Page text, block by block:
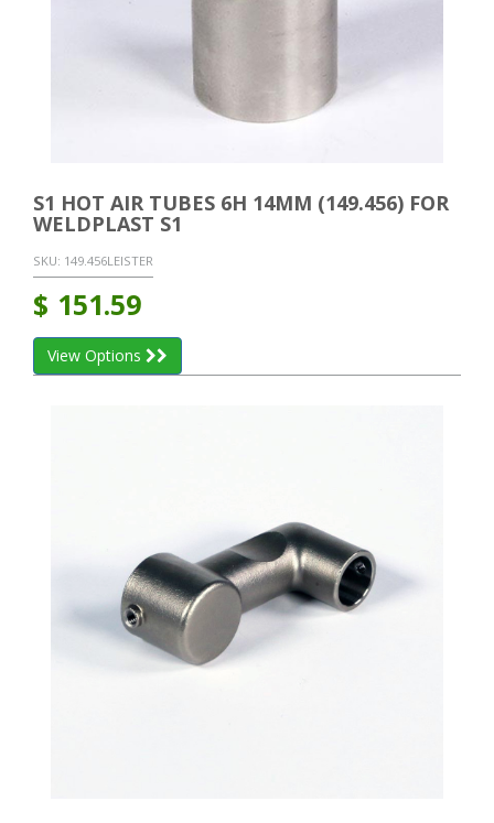
S1 HOT AIR TUBES 6H 14MM (149.456) FOR
WELDPLAST S1
SKU: 149.456LEISTER
$ 151.59
View Options